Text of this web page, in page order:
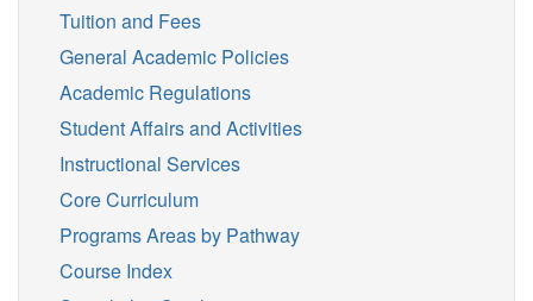
Tuition and Fees
General Academic Policies
Academic Regulations
Student Affairs and Activities
Instructional Services
Core Curriculum
Programs Areas by Pathway
Course Index